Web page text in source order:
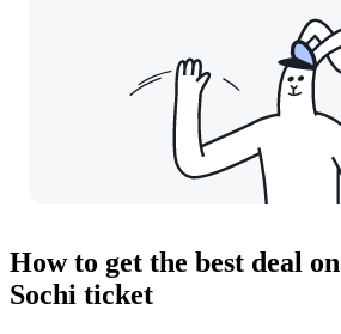
How to get the best deal
Sochi ticket